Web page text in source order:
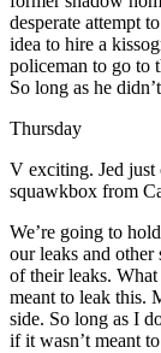
desperate attempt
idea to hire a
policeman to go to
So long as he
Thursday
V exciting. Jed just
squawkbox from
We’re going to
our leaks and other
of their leaks.
meant to leak this.
side. So long as I
if it wasn’t meant